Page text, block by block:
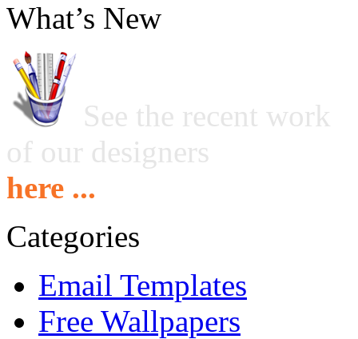
What’s New
See the recent work
of our designers
here ...
Categories
Email Templates
Free Wallpapers